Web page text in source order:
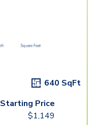
640 SqFt
Starting Price
$1,149